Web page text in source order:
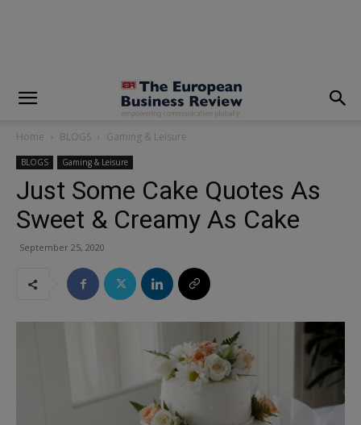
Home BLOGS Gaming & Leisure
BLOGS Gaming & Leisure
Just Some Cake Quotes As
Sweet & Creamy As Cake
September 25, 2020